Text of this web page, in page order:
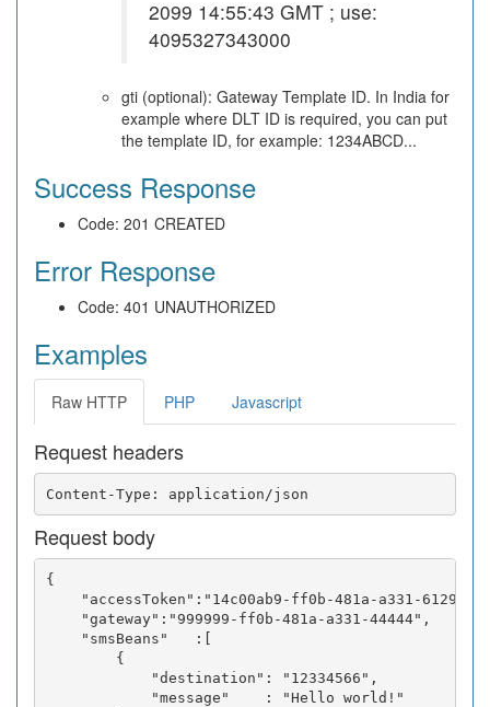
2099 14:55:43 GMT ; use:
4095327343000
gti (optional): Gateway Template ID. In India for
example where DLT ID is required, you can put
the template ID, for example: 1234ABCD...
Success Response
Code: 201 CREATED
Error Response
Code: 401 UNAUTHORIZED
Examples
Raw HTTP PHP Javascript
Request headers
Request body
{
"accessToken":"14c00ab9-ff0b-481a-a331-
    "gateway":"999999-ff0b-481a-a331-44444",
    "smsBeans"   :[
        {
            "destination": "12334566",
            "message"    : "Hello world!"